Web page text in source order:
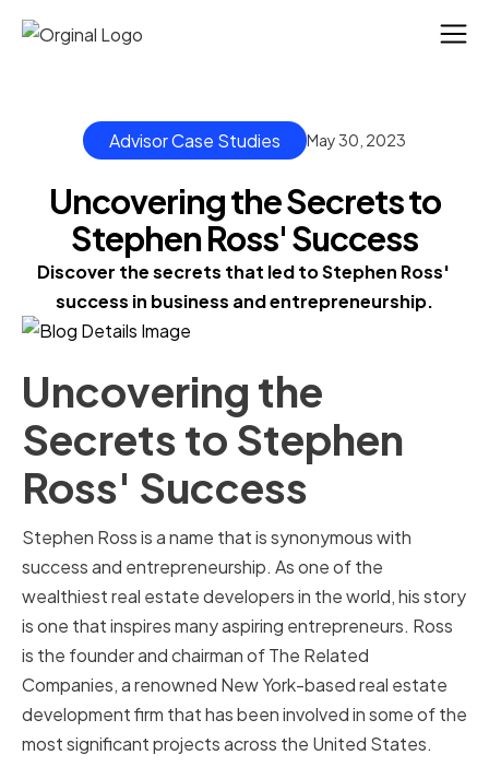
Advisor Case Studies May 30, 2023
Uncovering the Secrets to
Stephen Ross' Success
Discover the secrets that led to Stephen Ross'
success in business and entrepreneurship.
Uncovering the
Secrets to Stephen
Ross' Success
Stephen Ross is a name that is synonymous with
success and entrepreneurship. As one of the
wealthiest real estate developers in the world, his story
is one that inspires many aspiring entrepreneurs. Ross
is the founder and chairman of The Related
Companies, a renowned New York-based real estate
development firm that has been involved in some of the
most significant projects across the United States.